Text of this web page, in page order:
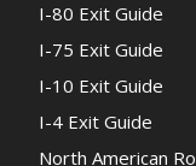
I-80 Exit Guide
I-75 Exit Guide
I-10 Exit Guide
I-4 Exit Guide
North American